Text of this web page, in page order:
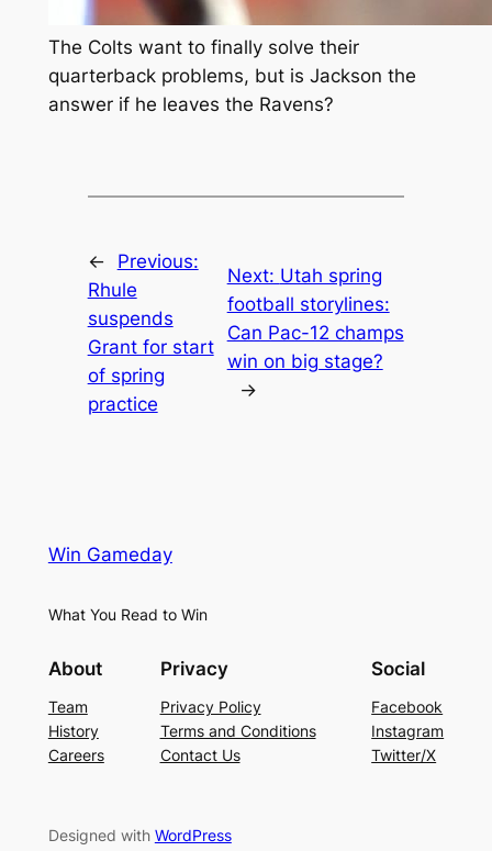
The Colts want to finally solve their
quarterback problems, but is Jackson the
answer if he leaves the Ravens?
←
Previous:
Rhule
suspends
Grant for start
of spring
practice
Next: Utah spring
football storylines:
Can Pac-12 champs
win on big stage?
→
Win Gameday
What You Read to Win
About
Team
History
Careers
Privacy
Privacy Policy
Terms and Conditions
Contact Us
Social
Facebook
Instagram
Twitter/X
Designed with WordPress